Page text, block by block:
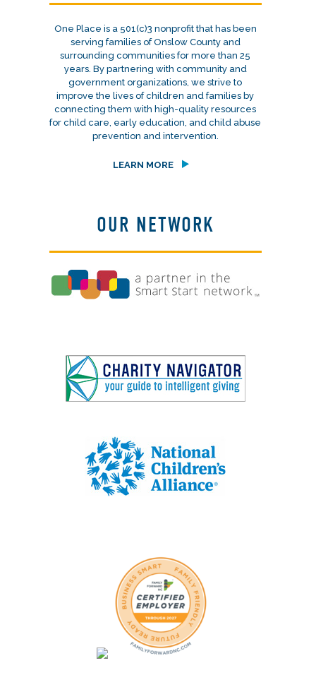
One Place is a 501(c)3 nonprofit that has been
serving families of Onslow County and
surrounding communities for more than 25
years. By partnering with community and
government organizations, we strive to
improve the lives of children and families by
connecting them with high-quality resources
for child care, early education, and child abuse
prevention and intervention.
LEARN MORE
OUR NETWORK